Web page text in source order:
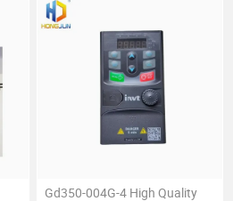
Gd350-004G-4 High Quality